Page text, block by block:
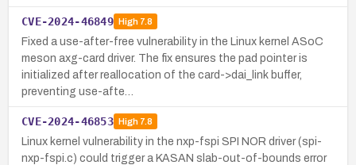
CVE-2024-46849 High7.8
Fixed a use-after-free vulnerability in the Linux kernel ASoC
meson axg-card driver. The fix ensures the pad pointer is
initialized after reallocation of the card->dai_link buffer,
preventing use-afte…
CVE-2024-46853 High7.8
Linux kernel vulnerability in the nxp-fspi SPI NOR driver (spi-
nxp-fspi.c) could trigger a KASAN slab-out-of-bounds error